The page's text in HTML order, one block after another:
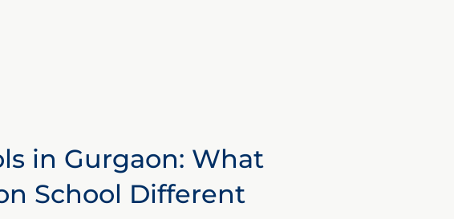
in Gurgaon: What
School Different